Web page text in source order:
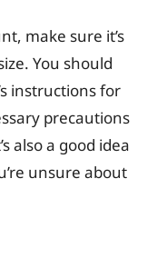
make sure it’s
You should
instructions for
precautions
also a good idea
unsure about